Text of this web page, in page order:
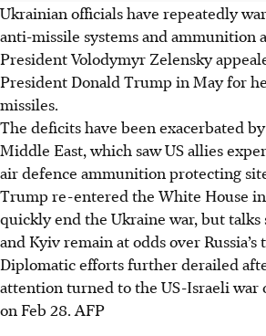
Ukrainian officials have repeatedly
anti-missile systems and ammunition
President Volodymyr Zelensky
President Donald Trump in May for
missiles.
The deficits have been exacerbated
Middle East, which saw US allies
air defence ammunition protecting
Trump re-entered the White House
quickly end the Ukraine war, but talks
and Kyiv remain at odds over
Diplomatic efforts further derailed
attention turned to the US-Israeli war
on Feb 28. AFP